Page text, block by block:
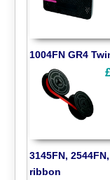
1004FN GR4
3145FN,
ribbon